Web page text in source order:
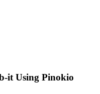
it Using Pinokio